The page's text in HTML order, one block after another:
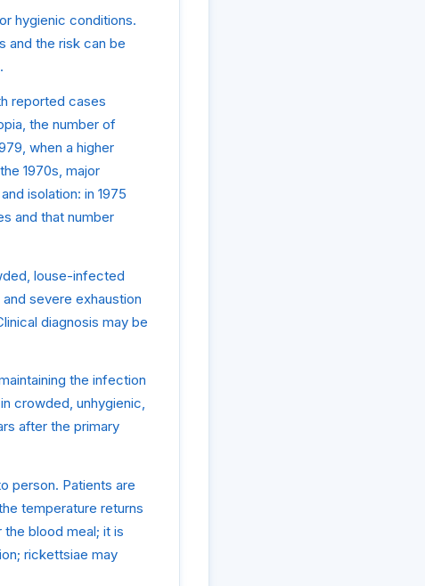
hygienic conditions.
and the risk can be
reported cases
the number of
when a higher
1970s, major
isolation: in 1975
and that number
louse-infected
severe exhaustion
diagnosis may be
the infection
crowded, unhygienic,
after the primary
person. Patients are
temperature returns
blood meal; it is
rickettsiae may